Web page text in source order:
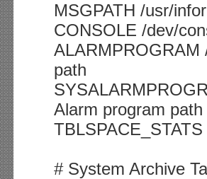
MSGPATH /usr/
CONSOLE /dev/
ALARMPROGRAM
path
Alarm program path
# System Archive